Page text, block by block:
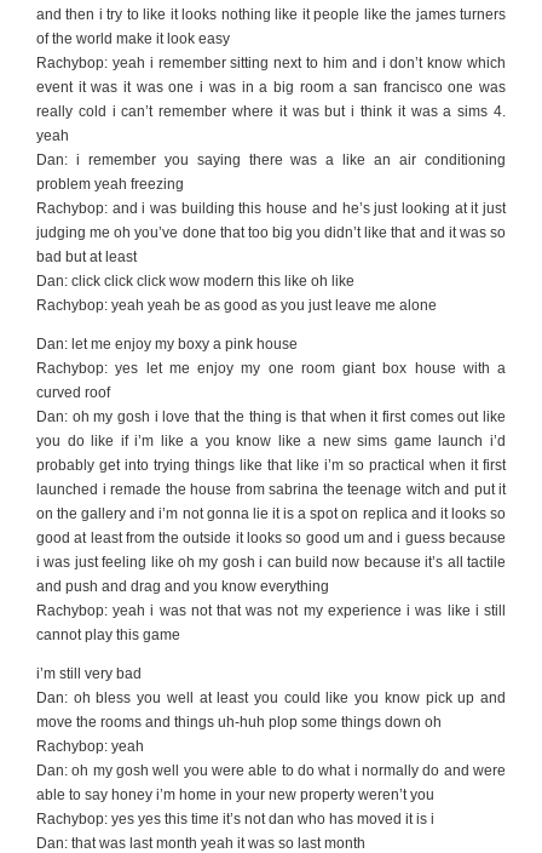
and then i try to like it looks nothing like it people like the james turners
of the world make it look easy
Rachybop: yeah i remember sitting next to him and i don’t know which
event it was it was one i was in a big room a san francisco one was
really cold i can’t remember where it was but i think it was a sims 4.
yeah
Dan: i remember you saying there was a like an air conditioning
problem yeah freezing
Rachybop: and i was building this house and he’s just looking at it just
judging me oh you’ve done that too big you didn’t like that and it was so
bad but at least
Dan: click click click wow modern this like oh like
Rachybop: yeah yeah be as good as you just leave me alone
Dan: let me enjoy my boxy a pink house
Rachybop: yes let me enjoy my one room giant box house with a
curved roof
Dan: oh my gosh i love that the thing is that when it first comes out like
you do like if i’m like a you know like a new sims game launch i’d
probably get into trying things like that like i’m so practical when it first
launched i remade the house from sabrina the teenage witch and put it
on the gallery and i’m not gonna lie it is a spot on replica and it looks so
good at least from the outside it looks so good um and i guess because
i was just feeling like oh my gosh i can build now because it’s all tactile
and push and drag and you know everything
Rachybop: yeah i was not that was not my experience i was like i still
cannot play this game
i’m still very bad
Dan: oh bless you well at least you could like you know pick up and
move the rooms and things uh-huh plop some things down oh
Rachybop: yeah
Dan: oh my gosh well you were able to do what i normally do and were
able to say honey i’m home in your new property weren’t you
Rachybop: yes yes this time it’s not dan who has moved it is i
Dan: that was last month yeah it was so last month